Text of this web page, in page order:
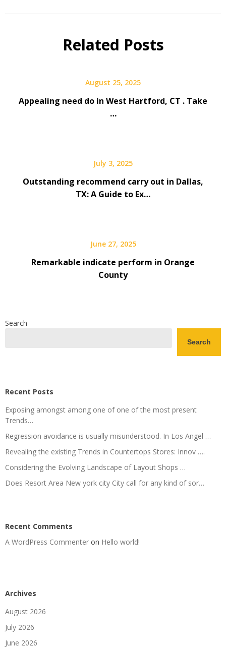
Related Posts
August 25, 2025
Appealing need do in West Hartford, CT . Take
…
July 3, 2025
Outstanding recommend carry out in Dallas,
TX: A Guide to Ex…
June 27, 2025
Remarkable indicate perform in Orange
County
Search
Search
Recent Posts
Exposing amongst among one of one of the most present
Trends…
Regression avoidance is usually misunderstood. In Los Angel …
Revealing the existing Trends in Countertops Stores: Innov ….
Considering the Evolving Landscape of Layout Shops …
Does Resort Area New york city City call for any kind of sor…
Recent Comments
A WordPress Commenter on Hello world!
Archives
August 2026
July 2026
June 2026